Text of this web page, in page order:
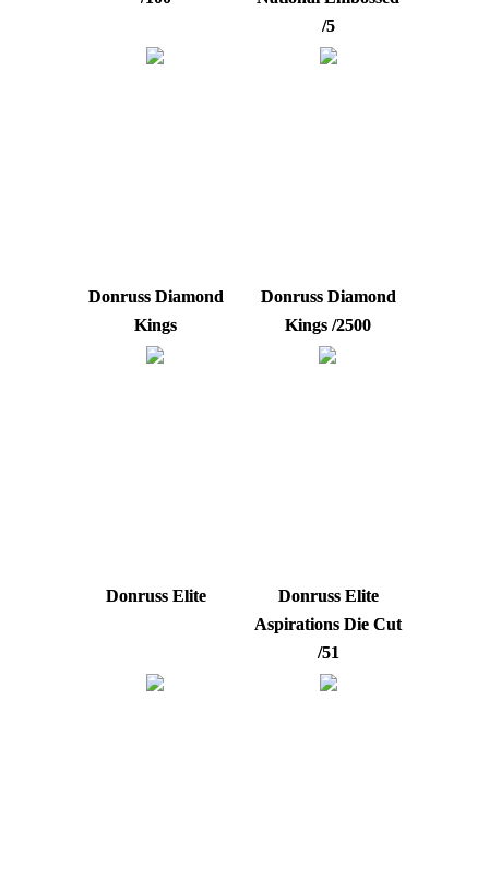
/5
Donruss Diamond
Kings
Donruss Diamond
Kings /2500
Donruss Elite
Donruss Elite
Aspirations Die Cut
/51